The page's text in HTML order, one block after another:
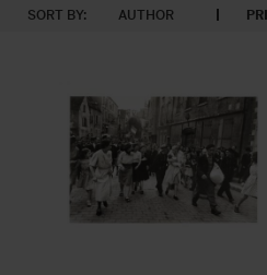
SORT BY: AUTHOR